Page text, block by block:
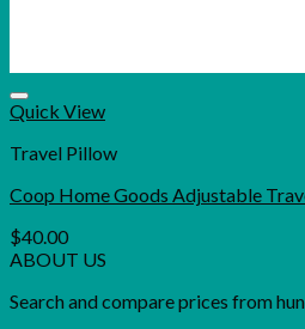
Quick View
Travel Pillow
Coop Home Goods Adjustable
$40.00
ABOUT US
Search and compare prices from